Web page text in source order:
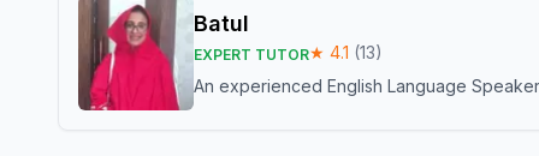
Batul
EXPERT TUTOR★ 4.1 (13)
An experienced English Language